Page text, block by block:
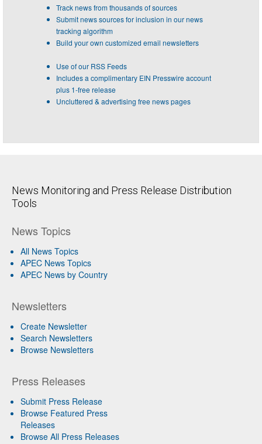
Track news from thousands of sources
Submit news sources for inclusion in our news
tracking algorithm
Build your own customized email newsletters
Use of our RSS Feeds
Includes a complimentary EIN Presswire account
plus 1-free release
Uncluttered & advertising free news pages
News Monitoring and Press Release Distribution
Tools
News Topics
All News Topics
APEC News Topics
APEC News by Country
Newsletters
Create Newsletter
Search Newsletters
Browse Newsletters
Press Releases
Submit Press Release
Browse Featured Press
Releases
Browse All Press Releases